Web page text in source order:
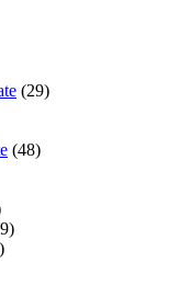
(29)
(48)